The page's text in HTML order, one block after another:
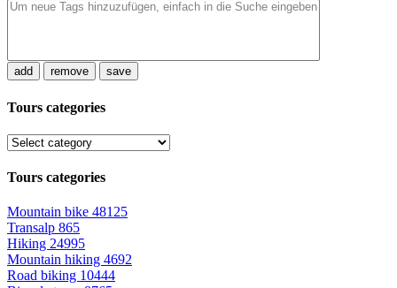
add remove save
Tours categories
Tours categories
Mountain bike 48125
Transalp 865
Hiking 24995
Mountain hiking 4692
Road biking 10444